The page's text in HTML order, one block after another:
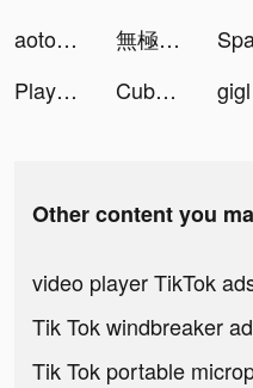
aoto@日本一周スポット✈️ tiktok ads
無極仙途：道侶相伴，掛機修仙 tiktok ads
Playhouse: Voice Chat & Match tiktok ads
Cube Widget: Wallpaper & Icons tiktok ads
Other content you
video player TikTok
Tik Tok windbreaker
Tik Tok portable